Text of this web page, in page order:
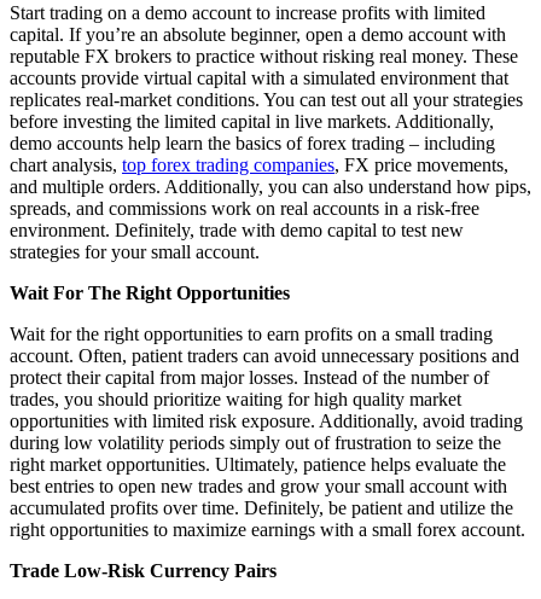
Start trading on a demo account to increase profits with limited
capital. If you’re an absolute beginner, open a demo account with
reputable FX brokers to practice without risking real money. These
accounts provide virtual capital with a simulated environment that
replicates real-market conditions. You can test out all your strategies
before investing the limited capital in live markets. Additionally,
demo accounts help learn the basics of forex trading – including
chart analysis, top forex trading companies, FX price movements,
and multiple orders. Additionally, you can also understand how pips,
spreads, and commissions work on real accounts in a risk-free
environment. Definitely, trade with demo capital to test new
strategies for your small account.
Wait For The Right Opportunities
Wait for the right opportunities to earn profits on a small trading
account. Often, patient traders can avoid unnecessary positions and
protect their capital from major losses. Instead of the number of
trades, you should prioritize waiting for high quality market
opportunities with limited risk exposure. Additionally, avoid trading
during low volatility periods simply out of frustration to seize the
right market opportunities. Ultimately, patience helps evaluate the
best entries to open new trades and grow your small account with
accumulated profits over time. Definitely, be patient and utilize the
right opportunities to maximize earnings with a small forex account.
Trade Low-Risk Currency Pairs